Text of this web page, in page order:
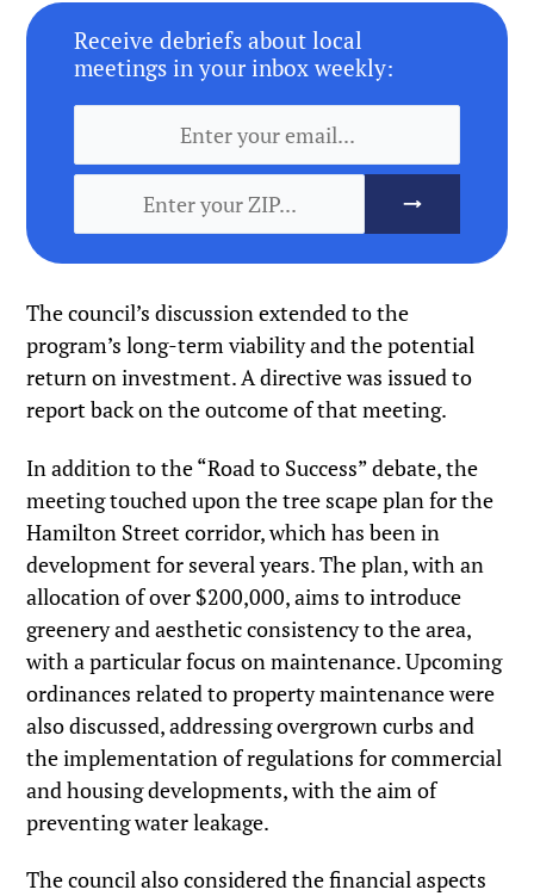
Receive debriefs about local
meetings in your inbox weekly:
The council’s discussion extended to the
program’s long-term viability and the potential
return on investment. A directive was issued to
report back on the outcome of that meeting.
In addition to the “Road to Success” debate, the
meeting touched upon the tree scape plan for the
Hamilton Street corridor, which has been in
development for several years. The plan, with an
allocation of over $200,000, aims to introduce
greenery and aesthetic consistency to the area,
with a particular focus on maintenance. Upcoming
ordinances related to property maintenance were
also discussed, addressing overgrown curbs and
the implementation of regulations for commercial
and housing developments, with the aim of
preventing water leakage.
The council also considered the financial aspects